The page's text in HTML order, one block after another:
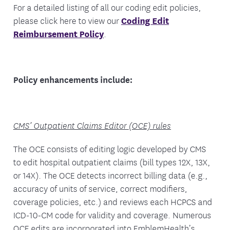
For a detailed listing of all our coding edit policies,
please click here to view ourCoding Edit
Reimbursement Policy.
Policy enhancements include:
CMS’ Outpatient Claims Editor (OCE) rules
The OCE consists of editing logic developed by CMS
to edit hospital outpatient claims (bill types 12X, 13X,
or 14X). The OCE detects incorrect billing data (e.g.,
accuracy of units of service, correct modifiers,
coverage policies, etc.) and reviews each HCPCS and
ICD-10-CM code for validity and coverage. Numerous